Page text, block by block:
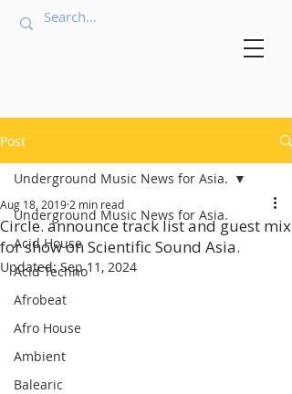
Post
Underground Music News for Asia.
Acid House
Acid Techno
Afrobeat
Afro House
Ambient
Balearic
Underground Music News for Asia.
Circle. announce track list and guest mix
for show on Scientific Sound Asia.
Aug 18, 2019 2 min read
Updated:Sep 11, 2024